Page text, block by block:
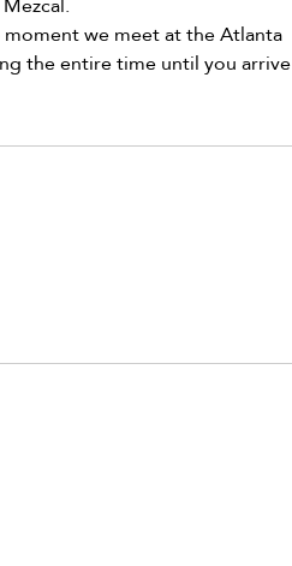
we meet at the Atlanta
the entire time until you arrive